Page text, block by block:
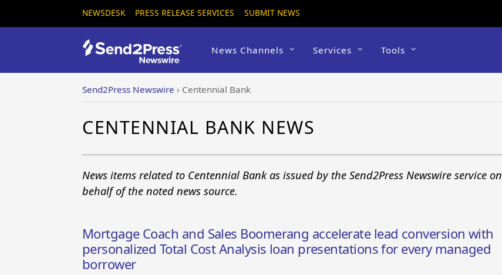
NEWSDESK PRESS RELEASE SERVICES SUBMIT NEWS
News Channels Services Tools
Send2Press Newswire › Centennial Bank
CENTENNIAL BANK NEWS
News items related to Centennial Bank as issued by the Send2Press Newswire service on
behalf of the noted news source.
Mortgage Coach and Sales Boomerang accelerate lead conversion with
personalized Total Cost Analysis loan presentations for every managed
borrower